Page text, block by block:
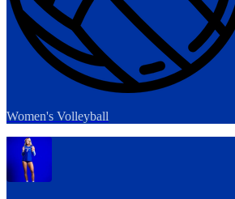
Women's Volleyball